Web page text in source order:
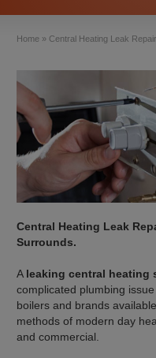
Home » Central Heating Leak
Central Heating Leak
Surrounds.
A leaking central heating
complicated plumbing
boilers and brands
methods of modern day
and commercial.